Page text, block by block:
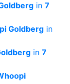
in 7
Goldberg in
in 7